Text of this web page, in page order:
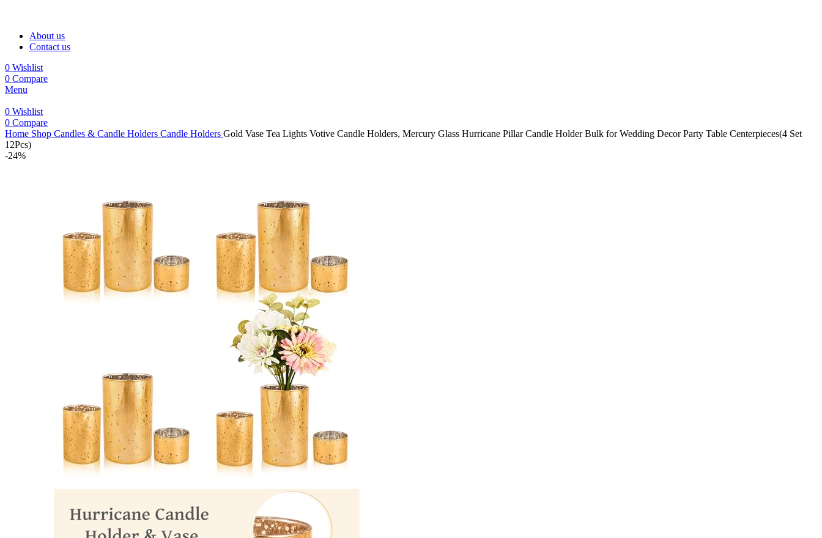
About us
Contact us
0 Wishlist
0 Compare
Menu
0 Wishlist
0 Compare
Home Shop Candles & Candle Holders Candle Holders Gold Vase Tea Lights Votive Candle Holders, Mercury Glass Hurricane Pillar Candle Holder Bulk for Wedding Decor Party Table Centerpieces(4 Set
12Pcs)
-24%